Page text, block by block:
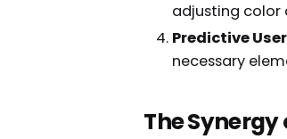
adjusting
Predictive
necessary
The